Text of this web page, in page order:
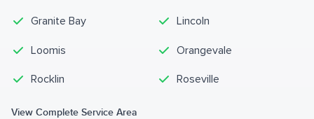
Granite Bay Lincoln
Loomis Orangevale
Rocklin Roseville
View Complete Service Area